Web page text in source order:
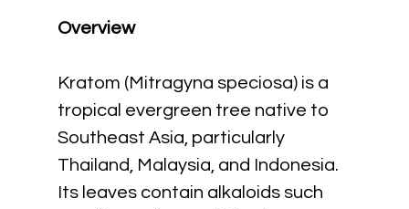
Overview
Kratom (Mitragyna speciosa) is a
tropical evergreen tree native to
Southeast Asia, particularly
Thailand, Malaysia, and Indonesia.
Its leaves contain alkaloids such